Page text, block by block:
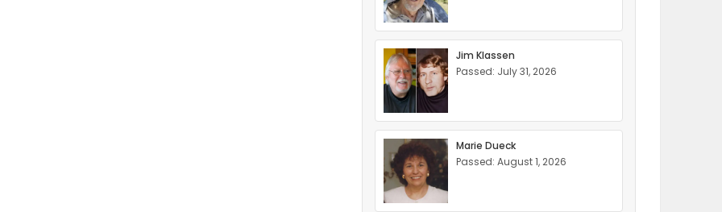
Jim Klassen
Passed: July 31, 2026
Marie Dueck
Passed: August 1, 2026